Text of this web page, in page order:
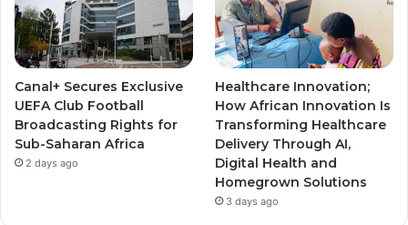
Canal+ Secures Exclusive
UEFA Club Football
Broadcasting Rights for
Sub-Saharan Africa
2 days ago
Healthcare Innovation;
How African Innovation Is
Transforming Healthcare
Delivery Through AI,
Digital Health and
Homegrown Solutions
3 days ago